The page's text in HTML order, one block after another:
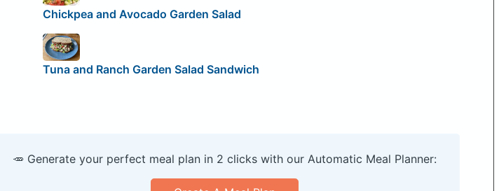
Chickpea and Avocado Garden Salad
Tuna and Ranch Garden Salad Sandwich
🥕 Generate your perfect meal plan in 2 clicks with our Automatic Meal Planner: